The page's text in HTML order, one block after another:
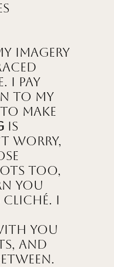
imagery
I pay
to my
make
is
worry,
too,
you
I
you
and